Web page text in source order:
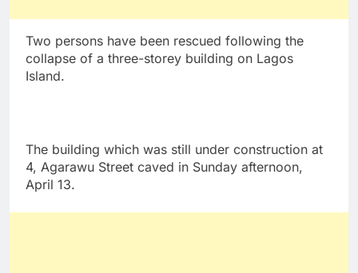
Two persons have been rescued following the
collapse of a three-storey building on Lagos
Island.
The building which was still under construction at
4, Agarawu Street caved in Sunday afternoon,
April 13.